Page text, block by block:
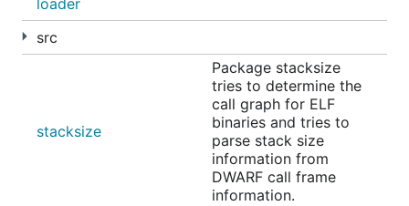
Here is a small TinyGo program for use by a WASI
host application:
//go:wasmexport add
func add(x, y uint32) uint32 {
loader
src
stacksize
Package stacksize
tries to determine the
call graph for ELF
binaries and tries to
parse stack size
information from
DWARF call frame
information.